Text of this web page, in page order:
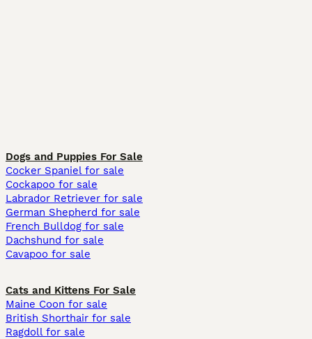
Dogs and Puppies For Sale
Cocker Spaniel for sale
Cockapoo for sale
Labrador Retriever for sale
German Shepherd for sale
French Bulldog for sale
Dachshund for sale
Cavapoo for sale
Cats and Kittens For Sale
Maine Coon for sale
British Shorthair for sale
Ragdoll for sale